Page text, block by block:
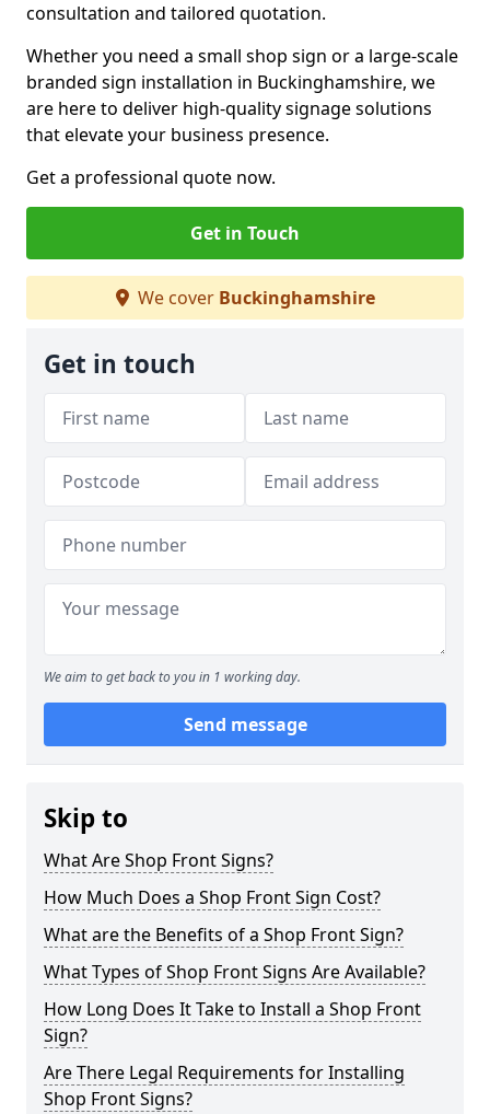
consultation and tailored quotation.
Whether you need a small shop sign or a large-scale
branded sign installation in Buckinghamshire, we
are here to deliver high-quality signage solutions
that elevate your business presence.
Get a professional quote now.
Get in Touch
We cover Buckinghamshire
Get in touch
We aim to get back to you in 1 working day.
Send message
Skip to
What Are Shop Front Signs?
How Much Does a Shop Front Sign Cost?
What are the Benefits of a Shop Front Sign?
What Types of Shop Front Signs Are Available?
How Long Does It Take to Install a Shop Front
Sign?
Are There Legal Requirements for Installing
Shop Front Signs?